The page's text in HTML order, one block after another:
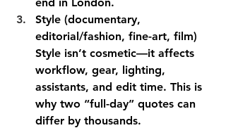
Style (documentary,
editorial/fashion, fine-art, film)
Style isn’t cosmetic—it affects
workflow, gear, lighting,
assistants, and edit time. This is
why two “full-day” quotes can
differ by thousands.